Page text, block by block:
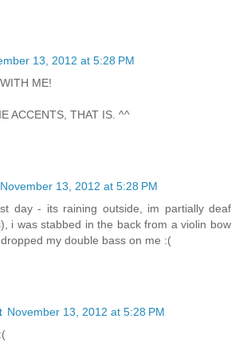
13, 2012 at 5:28 PM
ME!
ACCENTS, THAT IS. ^^
November 13, 2012 at 5:28 PM
day - its raining outside, im partially deaf
i was stabbed in the back from a violin bow
my double bass on me :(
November 13, 2012 at 5:28 PM